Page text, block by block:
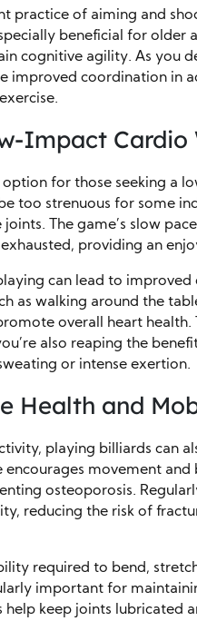
practice of aiming and
beneficial for older
cognitive agility. As you
improved coordination in
Impact Cardio
option for those seeking a
too strenuous for some
The game’s slow
providing an
can lead to improved
as walking around the
overall heart
also reaping the
or intense exertion.
Health and
playing billiards can
encourages movement
osteoporosis.
reducing the risk of
required to bend,
important for
keep joints lubricated